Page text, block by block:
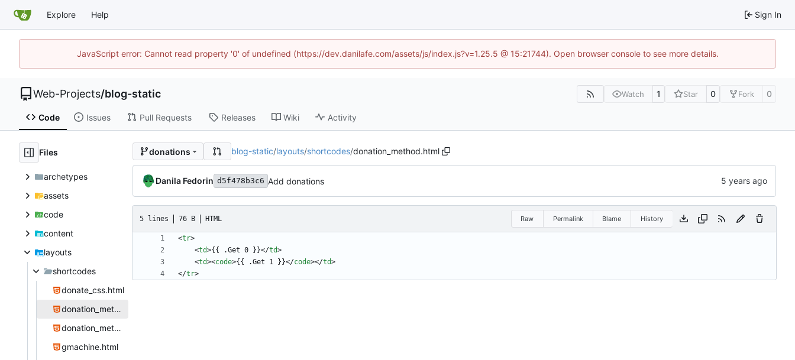
Explore Help Sign In
JavaScript error: Cannot read property '0' of undefined (https://dev.danilafe.com/assets/js/index.js?v=1.25.5 @ 15:21744). Open browser console to see more details.
Web-Projects/blog-static Watch 1 Star 0 Fork 0
Code Issues Pull Requests Releases Wiki Activity
Files
archetypes
assets
code
content
layouts
shortcodes
donate_css.html
donation_method.html
donation_methods.html
gmachine.html
donations blog-static/layouts/shortcodes/donation_method.html
Danila Fedorin d5f478b3c6 Add donations
5 lines 76 B HTML Raw Permalink Blame History
<tr>
<td>{{ .Get 0 }}</td>
<td><code>{{ .Get 1 }}</code></td>
</tr>